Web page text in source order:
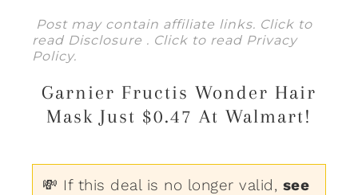
Post may contain affiliate links. Click to
read Disclosure . Click to read Privacy
Policy.
Garnier Fructis Wonder Hair
Mask Just $0.47 At Walmart!
💸 If this deal is no longer valid, see